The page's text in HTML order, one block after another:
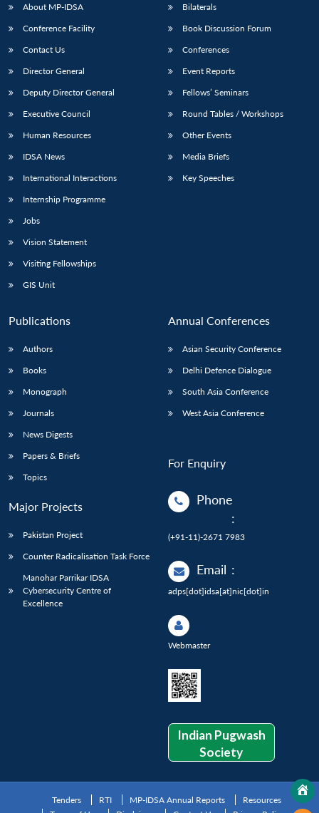
Open
menu
MP-
NEWS
Open
menu
Membership
Open
menu
About MP-IDSA
Conference Facility
Contact Us
Director General
Deputy Director General
Executive Council
Human Resources
IDSA News
International Interactions
Internship Programme
Jobs
Vision Statement
Visiting Fellowships
GIS Unit
Bilaterals
Book Discussion Forum
Conferences
Event Reports
Fellows’ Seminars
Round Tables / Workshops
Other Events
Media Briefs
Key Speeches
Publications
Authors
Books
Monograph
Journals
News Digests
Papers & Briefs
Topics
Major Projects
Pakistan Project
Counter Radicalisation Task Force
Manohar Parrikar IDSA
Cybersecurity Centre of
Excellence
Annual Conferences
Asian Security Conference
Delhi Defence Dialogue
South Asia Conference
West Asia Conference
For Enquiry
Phone
:
(+91-11)-2671 7983
Email :
adps[dot]idsa[at]nic[dot]in
Webmaster
Indian Pugwash
Society
Tenders RTI MP-IDSA Annual Reports
Resources